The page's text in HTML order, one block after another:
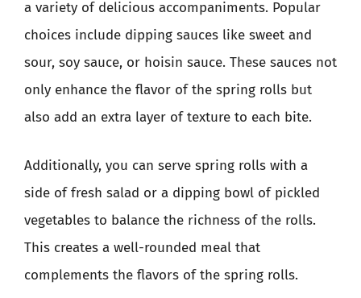
a variety of delicious accompaniments. Popular
choices include dipping sauces like sweet and
sour, soy sauce, or hoisin sauce. These sauces not
only enhance the flavor of the spring rolls but
also add an extra layer of texture to each bite.
Additionally, you can serve spring rolls with a
side of fresh salad or a dipping bowl of pickled
vegetables to balance the richness of the rolls.
This creates a well-rounded meal that
complements the flavors of the spring rolls.